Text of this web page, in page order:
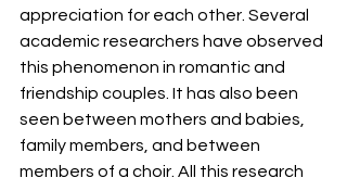
appreciation for each other. Several
academic researchers have observed
this phenomenon in romantic and
friendship couples. It has also been
seen between mothers and babies,
family members, and between
members of a choir. All this research